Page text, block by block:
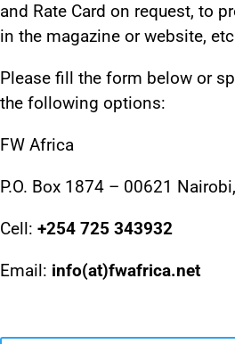
and Rate Card on request, to
in the magazine or website,
Please fill the form below or
the following options:
FW Africa
P.O. Box 1874 – 00621
Cell: +254 725 343932
Email: info(at)fwafrica.net